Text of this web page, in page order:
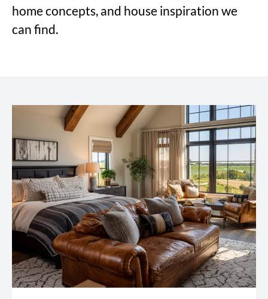
home concepts, and house inspiration we
can find.